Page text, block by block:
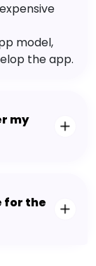
model,
the app.
my
for the